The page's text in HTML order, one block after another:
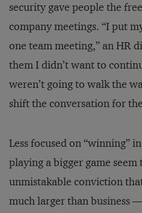
security gave people the
company meetings. “I put
one team meeting,” an HR
them I didn’t want to
weren’t going to walk the
shift the conversation for
Less focused on “winning”
playing a bigger game
unmistakable conviction
much larger than business